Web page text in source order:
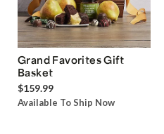
Grand Favorites Gift
Basket
$159.99
Available To Ship Now